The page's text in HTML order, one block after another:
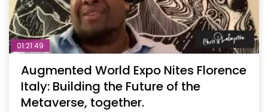
01:21:49
Augmented World Expo Nites Florence
Italy: Building the Future of the
Metaverse, together.